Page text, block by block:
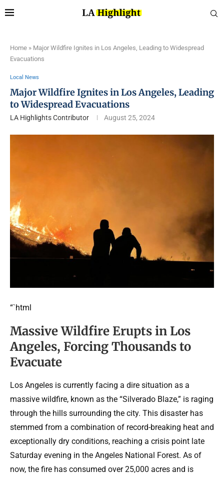
Home » Major Wildfire Ignites in Los Angeles, Leading to Widespread
Evacuations
Local News
Major Wildfire Ignites in Los Angeles, Leading
to Widespread Evacuations
LA Highlights Contributor August 25, 2024
“`html
Massive Wildfire Erupts in Los
Angeles, Forcing Thousands to
Evacuate
Los Angeles is currently facing a dire situation as a
massive wildfire, known as the “Silverado Blaze,” is raging
through the hills surrounding the city. This disaster has
stemmed from a combination of record-breaking heat and
exceptionally dry conditions, reaching a crisis point late
Saturday evening in the Angeles National Forest. As of
now, the fire has consumed over 25,000 acres and is